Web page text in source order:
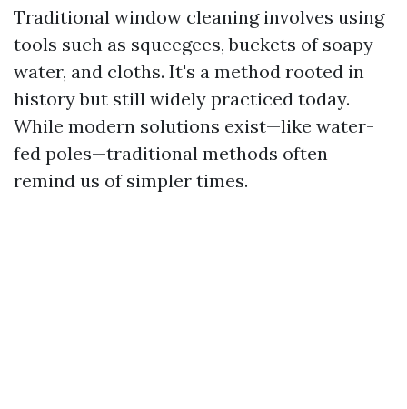
Traditional window cleaning involves using
tools such as squeegees, buckets of soapy
water, and cloths. It's a method rooted in
history but still widely practiced today.
While modern solutions exist—like water-
fed poles—traditional methods often
remind us of simpler times.